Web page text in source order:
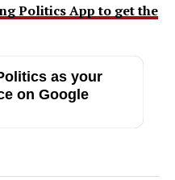
Politics App to get the
as your
on Google